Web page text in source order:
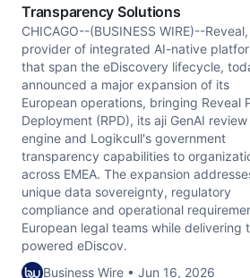
Transparency Solutions
CHICAGO--(BUSINESS WIRE)--
provider of integrated AI-native
that span the eDiscovery lifecycle,
announced a major expansion of its
European operations, bringing Reveal
Deployment (RPD), its aji GenAI review
engine and Logikcull's government
transparency capabilities to
across EMEA. The expansion
unique data sovereignty, regulatory
compliance and operational
European legal teams while delivering
powered eDiscov.
Business Wire • Jun 16, 2026